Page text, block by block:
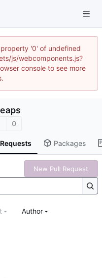
'0' of undefined
js/webcomponents.js?
console to see more
0
Packages
New Pull Request
Author